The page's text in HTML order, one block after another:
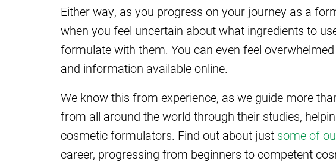
Either way, as you progress on your journey as a
when you feel uncertain about what ingredients to
formulate with them. You can even feel
and information available online.
We know this from experience, as we guide more
from all around the world through their studies,
cosmetic formulators. Find out about just some of
career, progressing from beginners to competent